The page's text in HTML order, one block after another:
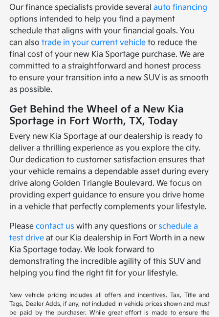
Our finance specialists provide severalauto financing
options intended to help you find a payment
schedule that aligns with your financial goals. You
can alsotrade in your current vehicle to reduce the
final cost of your new Kia Sportage purchase. We are
committed to a straightforward and honest process
to ensure your transition into a new SUV is as smooth
as possible.
Get Behind the Wheel of a New Kia
Sportage in Fort Worth, TX, Today
Every new Kia Sportage at our dealership is ready to
deliver a thrilling experience as you explore the city.
Our dedication to customer satisfaction ensures that
your vehicle remains a dependable asset during every
drive along Golden Triangle Boulevard. We focus on
providing expert guidance to ensure you drive home
in a vehicle that perfectly complements your lifestyle.
Pleasecontact us with any questions or schedule a
test drive at our Kia dealership in Fort Worth in a new
Kia Sportage today. We look forward to
demonstrating the incredible agility of this SUV and
helping you find the right fit for your lifestyle.
New vehicle pricing includes all offers and incentives. Tax, Title and
Tags, Dealer Adds, if any, not included in vehicle prices shown and must
be paid by the purchaser. While great effort is made to ensure the